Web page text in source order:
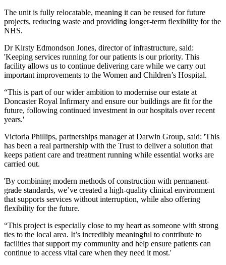
The unit is fully relocatable, meaning it can be reused for future
projects, reducing waste and providing longer-term flexibility for the
NHS.
Dr Kirsty Edmondson Jones, director of infrastructure, said:
'Keeping services running for our patients is our priority. This
facility allows us to continue delivering care while we carry out
important improvements to the Women and Children’s Hospital.
“This is part of our wider ambition to modernise our estate at
Doncaster Royal Infirmary and ensure our buildings are fit for the
future, following continued investment in our hospitals over recent
years.'
Victoria Phillips, partnerships manager at Darwin Group, said: 'This
has been a real partnership with the Trust to deliver a solution that
keeps patient care and treatment running while essential works are
carried out.
'By combining modern methods of construction with permanent-
grade standards, we’ve created a high-quality clinical environment
that supports services without interruption, while also offering
flexibility for the future.
“This project is especially close to my heart as someone with strong
ties to the local area. It’s incredibly meaningful to contribute to
facilities that support my community and help ensure patients can
continue to access vital care when they need it most.'